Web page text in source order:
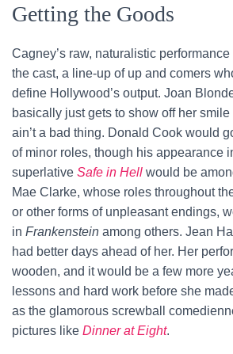
Getting the Goods
Cagney’s raw, naturalistic
the cast, a line-up of up and comers
define Hollywood’s output. Joan
basically just gets to show off her
ain’t a bad thing. Donald Cook would
of minor roles, though his appearance
superlative Safe in Hell would be
Mae Clarke, whose roles throughout
or other forms of unpleasant endings,
in Frankenstein among others. Jean
had better days ahead of her. Her
wooden, and it would be a few more
lessons and hard work before she
as the glamorous screwball
pictures like Dinner at Eight.